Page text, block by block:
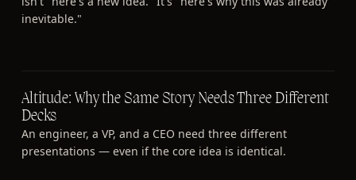
inevitable."
Altitude: Why the Same Story Needs Three Different
Decks
An engineer, a VP, and a CEO need three different
presentations — even if the core idea is identical.